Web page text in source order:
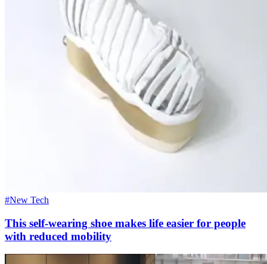
#New Tech
This self-wearing shoe makes life easier for people
with reduced mobility